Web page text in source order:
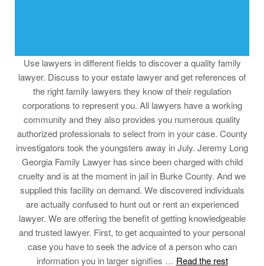
Use lawyers in different fields to discover a quality family
lawyer. Discuss to your estate lawyer and get references of
the right family lawyers they know of their regulation
corporations to represent you. All lawyers have a working
community and they also provides you numerous quality
authorized professionals to select from in your case. County
investigators took the youngsters away in July. Jeremy Long
Georgia Family Lawyer has since been charged with child
cruelty and is at the moment in jail in Burke County. And we
supplied this facility on demand. We discovered individuals
are actually confused to hunt out or rent an experienced
lawyer. We are offering the benefit of getting knowledgeable
and trusted lawyer. First, to get acquainted to your personal
case you have to seek the advice of a person who can
information you in larger signifies … Read the rest